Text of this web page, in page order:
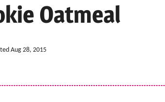
Oatmeal
Aug 28, 2015